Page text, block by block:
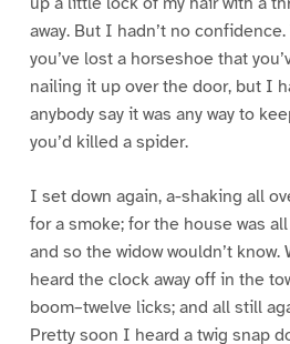
away. But I hadn’t no
you’ve lost a horseshoe that
nailing it up over the door, but I
anybody say it was any way to
you’d killed a spider.
I set down again, a-shaking all
for a smoke; for the house was
and so the widow wouldn’t
heard the clock away off in the
boom–twelve licks; and all still
Pretty soon I heard a twig snap